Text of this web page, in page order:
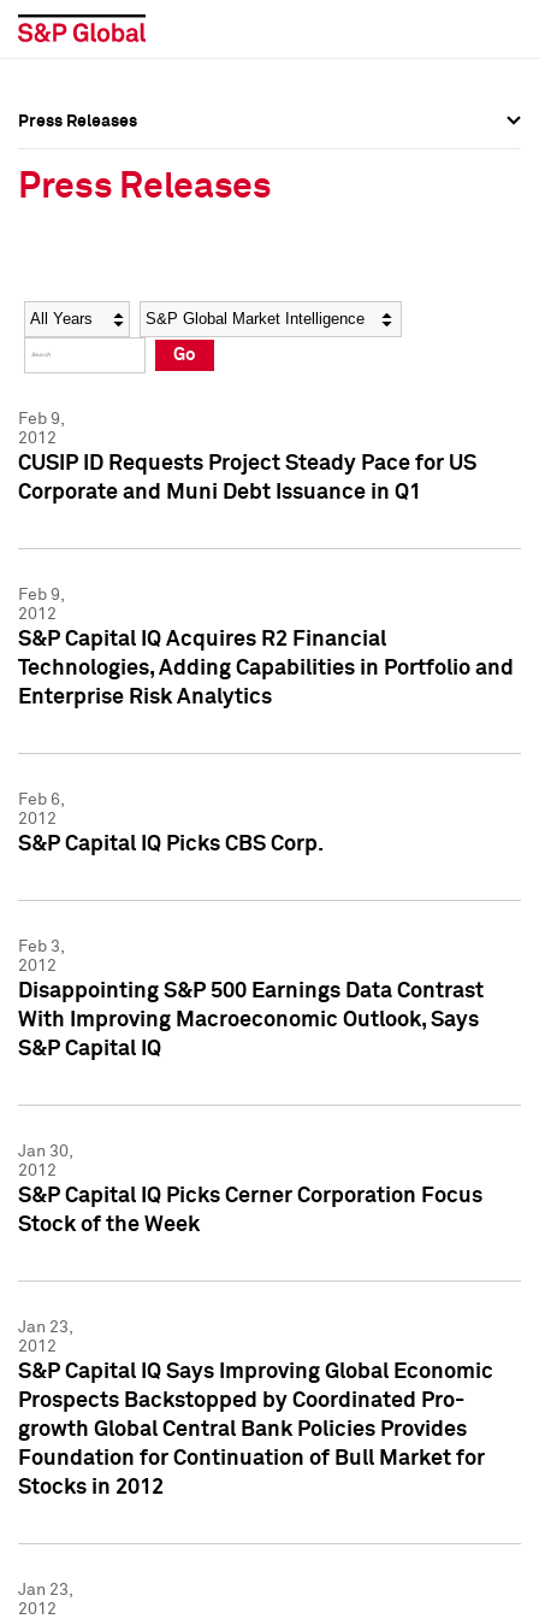
Social Media Directory
Press Kit
Social Media Directory
Press Kit
Press Releases
Press Releases
Year Category
Go
Feb 9,
2012
CUSIP ID Requests Project Steady Pace for US
Corporate and Muni Debt Issuance in Q1
Feb 9,
2012
S&P Capital IQ Acquires R2 Financial
Technologies, Adding Capabilities in Portfolio and
Enterprise Risk Analytics
Feb 6,
2012
S&P Capital IQ Picks CBS Corp.
Feb 3,
2012
Disappointing S&P 500 Earnings Data Contrast
With Improving Macroeconomic Outlook, Says
S&P Capital IQ
Jan 30,
2012
S&P Capital IQ Picks Cerner Corporation Focus
Stock of the Week
Jan 23,
2012
S&P Capital IQ Says Improving Global Economic
Prospects Backstopped by Coordinated Pro-
growth Global Central Bank Policies Provides
Foundation for Continuation of Bull Market for
Stocks in 2012
Jan 23,
2012